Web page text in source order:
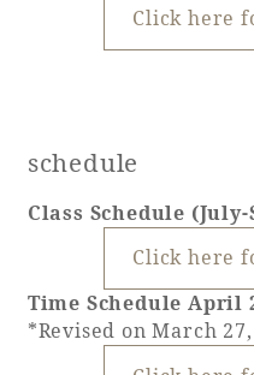
Click here
schedule
Class Schedule
Click here
Time Schedule April
*Revised on March